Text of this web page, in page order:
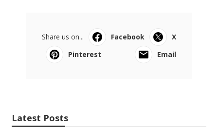
Share us on... Facebook
X
Pinterest
Email
Latest Posts